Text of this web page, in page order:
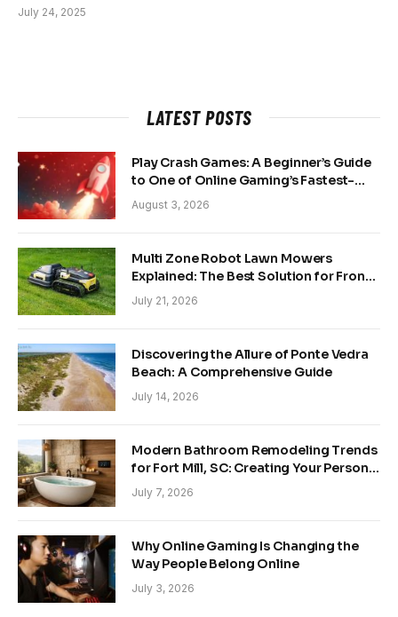
July 24, 2025
LATEST POSTS
Play Crash Games: A Beginner’s Guide
to One of Online Gaming’s Fastest-
Growing Trends
August 3, 2026
Multi Zone Robot Lawn Mowers
Explained: The Best Solution for Front
and Back Yards
July 21, 2026
Discovering the Allure of Ponte Vedra
Beach: A Comprehensive Guide
July 14, 2026
Modern Bathroom Remodeling Trends
for Fort Mill, SC: Creating Your Personal
Sanctuary
July 7, 2026
Why Online Gaming Is Changing the
Way People Belong Online
July 3, 2026